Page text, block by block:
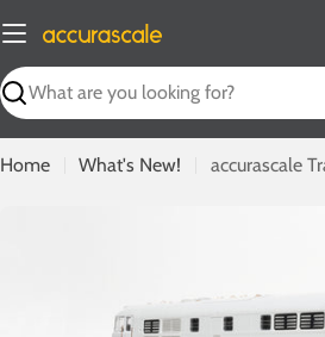
to
content
Search
Home What's New!